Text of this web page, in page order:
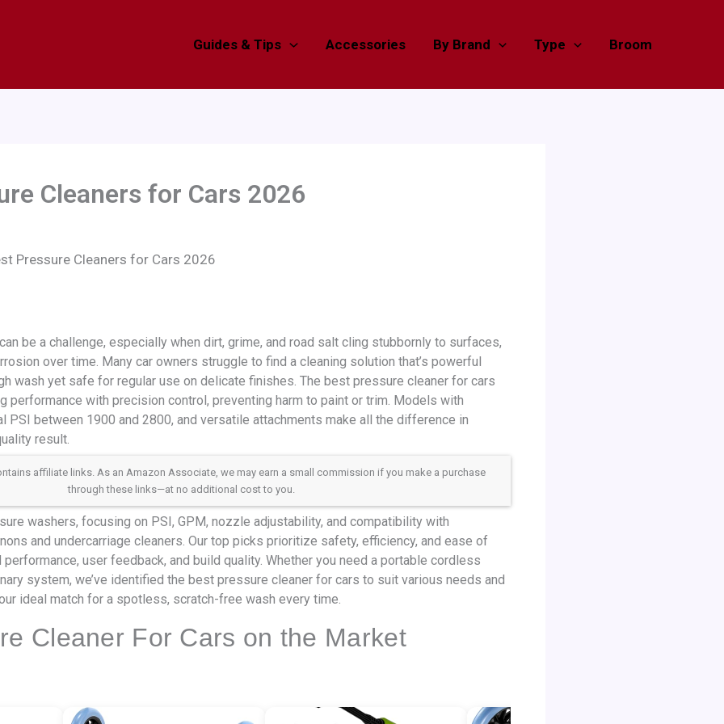
Guides & Tips Accessories By Brand Type Broom
Cleaners for Cars 2026
Pressure Cleaners for Cars 2026
be a challenge, especially when dirt, grime, and road salt cling stubbornly to surfaces,
over time. Many car owners struggle to find a cleaning solution that’s powerful
wash yet safe for regular use on delicate finishes. The best pressure cleaner for cars
performance with precision control, preventing harm to paint or trim. Models with
PSI between 1900 and 2800, and versatile attachments make all the difference in
result.
affiliate links. As an Amazon Associate, we may earn a small commission if you make a purchase
through these links—at no additional cost to you.
washers, focusing on PSI, GPM, nozzle adjustability, and compatibility with
and undercarriage cleaners. Our top picks prioritize safety, efficiency, and ease of
user feedback, and build quality. Whether you need a portable cordless
system, we’ve identified the best pressure cleaner for cars to suit various needs and
ideal match for a spotless, scratch-free wash every time.
Cleaner For Cars on the Market